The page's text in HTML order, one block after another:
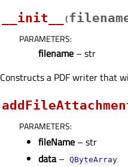
__init__
(
PARAMETERS:
filename – str
Constructs a PDF writer that
PARAMETERS:
fileName – str
data– QByteArray